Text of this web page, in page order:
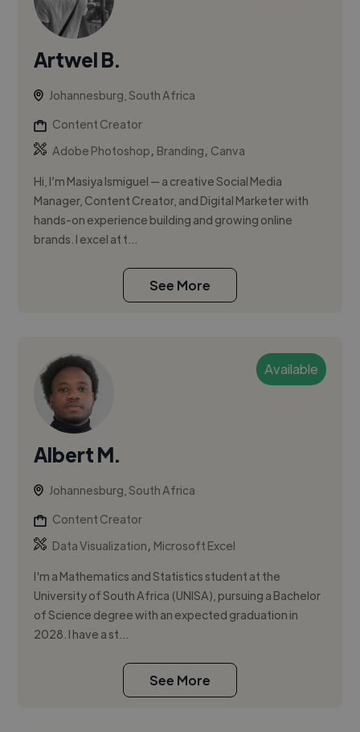
Artwel B.
Johannesburg, South Africa
Content Creator
Adobe Photoshop, Branding, Canva
Hi, I’m Masiya Ismiguel — a creative Social Media
Manager, Content Creator, and Digital Marketer with
hands-on experience building and growing online
brands. I excel at t...
See More
Available
Albert M.
Johannesburg, South Africa
Content Creator
Data Visualization, Microsoft Excel
I'm a Mathematics and Statistics student at the
University of South Africa (UNISA), pursuing a Bachelor
of Science degree with an expected graduation in
2028. I have a st...
See More